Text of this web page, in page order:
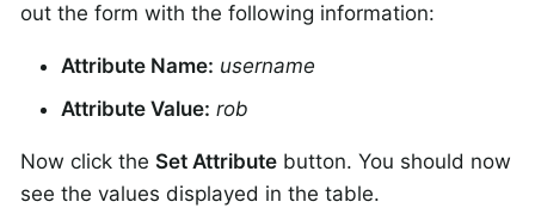
out the form with the following information:
Attribute Name: username
Attribute Value: rob
Now click the Set Attribute button. You should now
see the values displayed in the table.